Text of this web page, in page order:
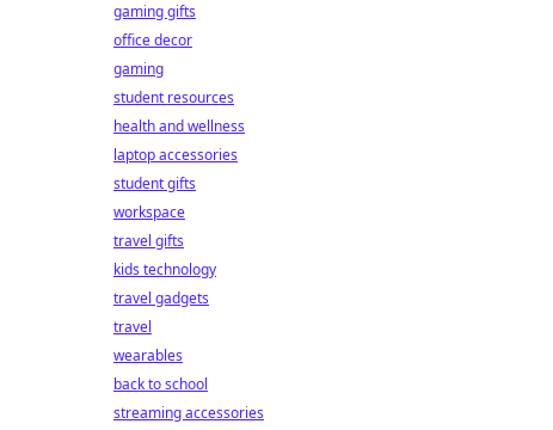
gaming gifts
office decor
gaming
student resources
health and wellness
laptop accessories
student gifts
workspace
travel gifts
kids technology
travel gadgets
travel
wearables
back to school
streaming accessories